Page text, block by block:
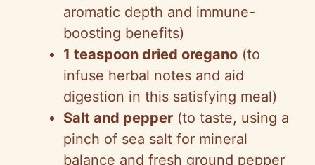
aromatic depth and immune-
boosting benefits)
1 teaspoon dried oregano (to
infuse herbal notes and aid
digestion in this satisfying meal)
Salt and pepper (to taste, using a
pinch of sea salt for mineral
balance and fresh ground pepper